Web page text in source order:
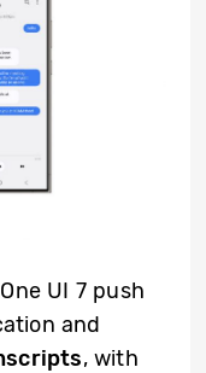
UI 7 push
and
, with